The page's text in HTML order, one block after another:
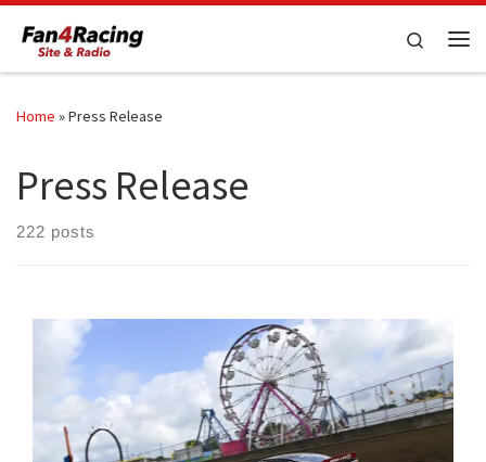
Skip to content
Search
Home »Press Release
Press Release
222 posts